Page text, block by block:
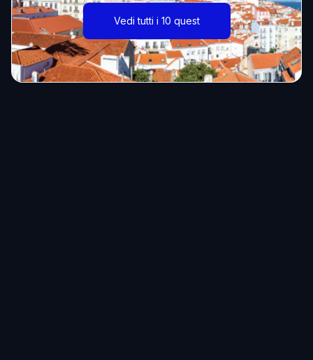
Vedi tutti i 10 quest